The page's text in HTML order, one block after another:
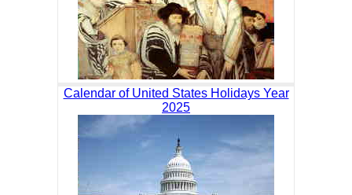
Calendar of United States Holidays Year
2025